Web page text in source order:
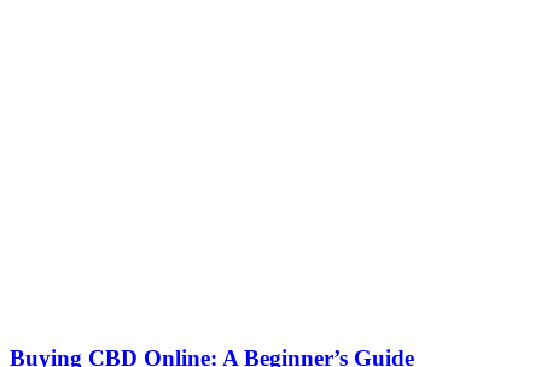
Buying CBD Online: A Beginner’s Guide